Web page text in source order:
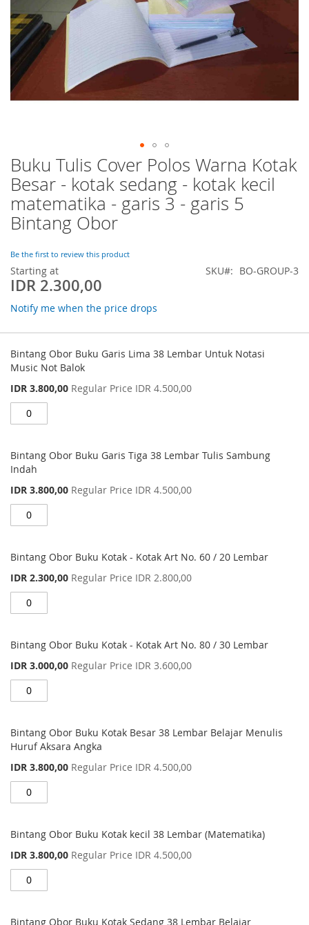
Buku Tulis Cover Polos Warna Kotak
Besar - kotak sedang - kotak kecil
matematika - garis 3 - garis 5
Bintang Obor
Be the first to review this product
Starting at
IDR 2.300,00
SKU BO-GROUP-3
Notify me when the price drops
product
items
Bintang Obor Buku Garis Lima 38 Lembar Untuk Notasi
Music Not Balok
Special
Price
IDR 3.800,00 Regular Price IDR 4.500,00
Bintang Obor Buku Garis Tiga 38 Lembar Tulis Sambung
Indah
Special
Price
IDR 3.800,00 Regular Price IDR 4.500,00
Bintang Obor Buku Kotak - Kotak Art No. 60 / 20 Lembar
Special
Price
IDR 2.300,00 Regular Price IDR 2.800,00
Bintang Obor Buku Kotak - Kotak Art No. 80 / 30 Lembar
Special
Price
IDR 3.000,00 Regular Price IDR 3.600,00
Bintang Obor Buku Kotak Besar 38 Lembar Belajar Menulis
Huruf Aksara Angka
Special
Price
IDR 3.800,00 Regular Price IDR 4.500,00
Bintang Obor Buku Kotak kecil 38 Lembar (Matematika)
Special
Price
IDR 3.800,00 Regular Price IDR 4.500,00
Bintang Obor Buku Kotak Sedang 38 Lembar Belajar
Skip
to
the
beginning
of
the
gallery